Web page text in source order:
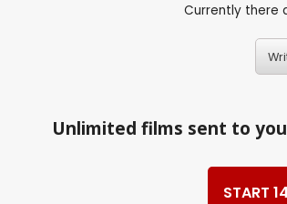
Currently there
Unlimited films sent to
START